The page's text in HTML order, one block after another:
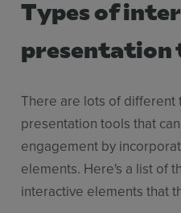
Types of
presentation
There are lots of different
presentation tools that
engagement by
elements. Here's a list of
interactive elements that